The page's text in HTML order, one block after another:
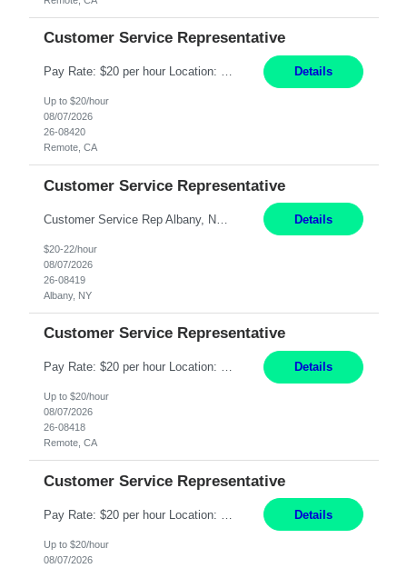
Customer Service Representative
Pay Rate: $20 per hour Location: Remote - must live in California Summary: Work Mode: Remote The ability and desire to work during the hours of operation 5:00 AM – 8:00 PM PST, Monday through Friday. Applicants must be flexible regarding shifts worked with an understanding that shifts are based on business need. Responsibilities: Respond to dental customer requ... Details
Up to $20/hour
08/07/2026
26-08420
Remote, CA
Customer Service Representative
Details
$20-22/hour
08/07/2026
26-08419
Albany, NY
Customer Service Representative
Pay Rate: $20 per hour Location: Remote - must live in California Summary: Work Mode: Remote The ability and desire to work during the hours of operation 5:00 AM – 8:00 PM PST, Monday through Friday. Applicants must be flexible regarding shifts worked with an understanding that shifts are based on business need. Responsibilities: Virtual roles work from a home ... Details
Up to $20/hour
08/07/2026
26-08418
Remote, CA
Customer Service Representative
Details
Up to $20/hour
08/07/2026